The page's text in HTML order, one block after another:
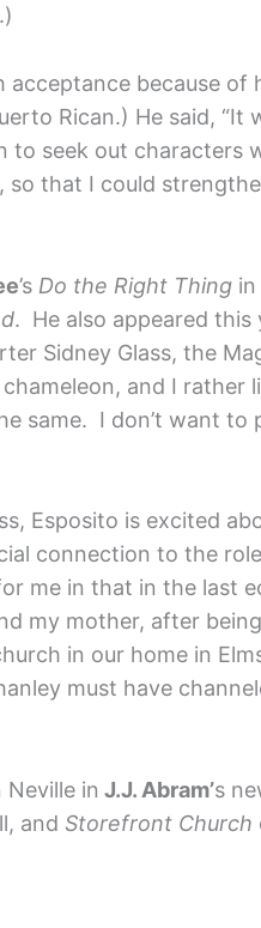
because of
Rican.) He said, “It
seek out characters
so that I could
’s Do the Right Thing
. He also appeared this
Sidney Glass, the
and I rather
same. I don’t want to
Esposito is excited
connection to the
me in that in the last
my mother, after
in our home in
must have
Neville in J.J. Abram’s
and Storefront Church